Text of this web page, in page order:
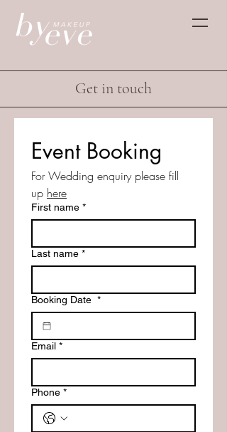
Get in touch
Event Booking
For Wedding enquiry please fill
up here
First name *
Last name *
Booking Date *
Email *
Phone *